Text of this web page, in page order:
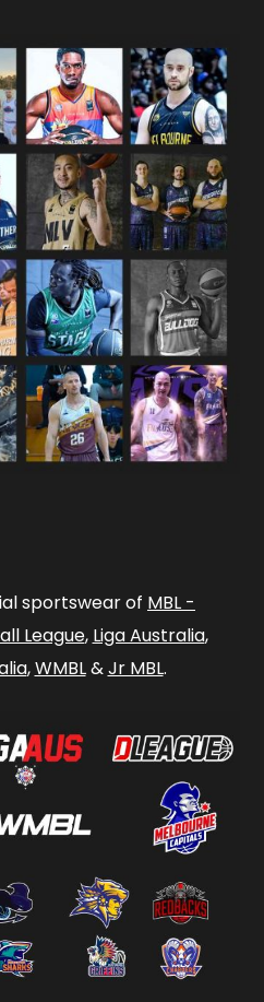
sportswear of MBL -
League, Liga Australia,
,WMBL&Jr MBL.